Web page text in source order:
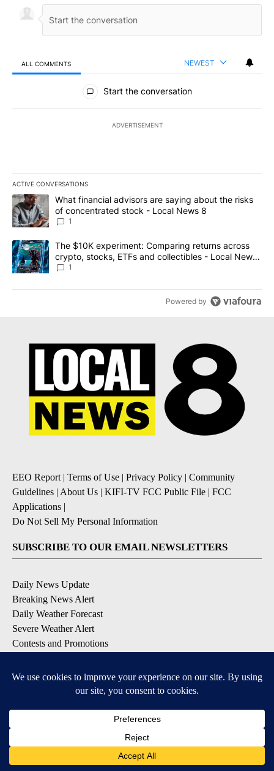
ALL COMMENTS NEWEST
All Comments
Start the conversation
ADVERTISEMENT
ACTIVE CONVERSATIONS
The following is a list of the most commented articles in the last
A trending article titled "What financial advisors are saying
What financial advisors are saying about the risks
of concentrated stock - Local News 8
1
A trending article titled "The $10K experiment: Comparing
The $10K experiment: Comparing returns across
crypto, stocks, ETFs and collectibles - Local News
8
1
Powered by
EEO Report| Terms of Use | Privacy Policy | Community
Guidelines | About Us | KIFI-TV FCC Public File | FCC
Applications |
Do Not Sell My Personal Information
SUBSCRIBE TO OUR EMAIL NEWSLETTERS
Daily News Update
Breaking News Alert
Daily Weather Forecast
Severe Weather Alert
Contests and Promotions